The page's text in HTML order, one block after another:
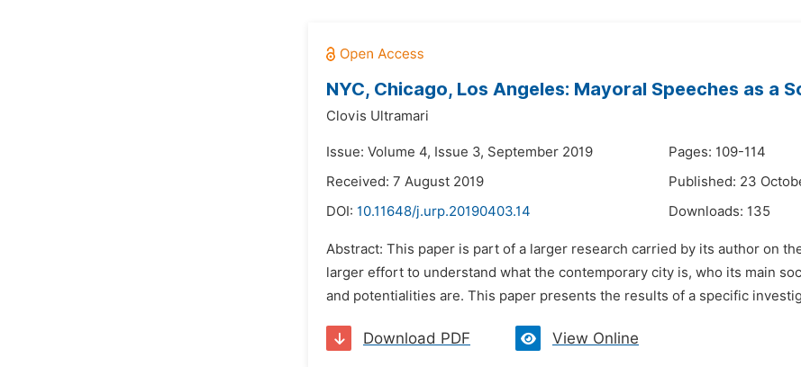
NYC, Chicago, Los Angeles: Mayoral Speeches as a
Clovis Ultramari
Issue: Volume 4, Issue 3, September 2019
Pages: 109-114
Received: 7 August 2019
Published: 23
DOI: 10.11648/j.urp.20190403.14 Downloads: 135
Abstract: This paper is part of a larger research carried by its author on
larger effort to understand what the contemporary city is, who its main
and potentialities are. This paper presents the results of a specific
Download PDF View Online